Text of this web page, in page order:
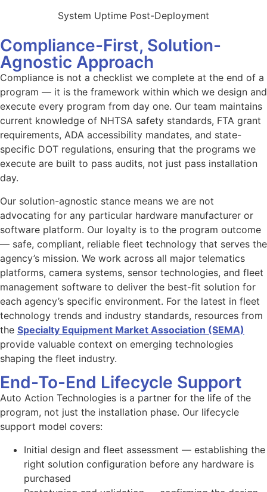
System Uptime Post-Deployment
Compliance-First, Solution-
Agnostic Approach
Compliance is not a checklist we complete at the end of a
program — it is the framework within which we design and
execute every program from day one. Our team maintains
current knowledge of NHTSA safety standards, FTA grant
requirements, ADA accessibility mandates, and state-
specific DOT regulations, ensuring that the programs we
execute are built to pass audits, not just pass installation
day.
Our solution-agnostic stance means we are not
advocating for any particular hardware manufacturer or
software platform. Our loyalty is to the program outcome
— safe, compliant, reliable fleet technology that serves the
agency’s mission. We work across all major telematics
platforms, camera systems, sensor technologies, and fleet
management software to deliver the best-fit solution for
each agency’s specific environment. For the latest in fleet
technology trends and industry standards, resources from
the Specialty Equipment Market Association (SEMA)
provide valuable context on emerging technologies
shaping the fleet industry.
End-To-End Lifecycle Support
Auto Action Technologies is a partner for the life of the
program, not just the installation phase. Our lifecycle
support model covers:
Initial design and fleet assessment — establishing the
right solution configuration before any hardware is
purchased